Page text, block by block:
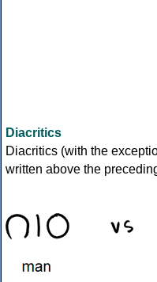
Diacritics
Diacritics (with the
written above the